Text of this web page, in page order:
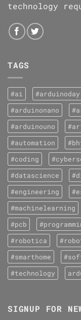
technology
TAGS
#ai #arduinoday
#arduinonano
#arduinouno
#automation
#coding
#datascience
#engineering
#machinelearning
#pcb
#robotica
#smarthome
#technology
SIGNUP FOR